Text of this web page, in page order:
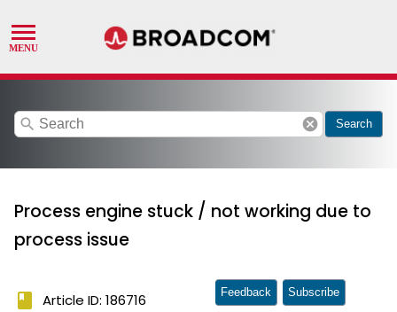
search cancel Search
Process engine stuck / not working due to
process issue
book Article ID: 186716 Feedback Subscribe